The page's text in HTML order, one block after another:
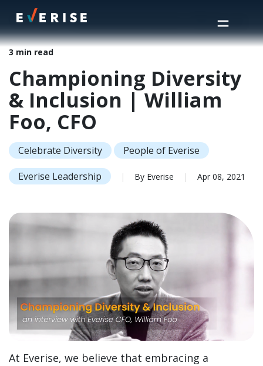
Home> Insights >Championing Diversity & Inclusion | William Foo, CFO
3 min read
Championing Diversity
& Inclusion | William
Foo, CFO
Celebrate Diversity
People of Everise
Everise Leadership
| By Everise | Apr 08, 2021
At Everise, we believe that embracing a